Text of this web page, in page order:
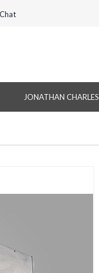
JONATHAN CHARLES